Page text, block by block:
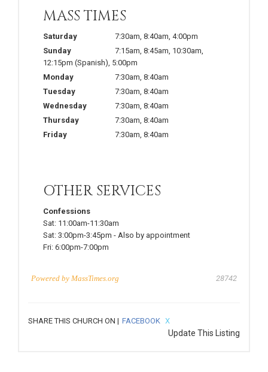
MASS TIMES
Saturday 7:30am 8:40am 4:00pm
Sunday
7:15am 8:45am 10:30am
12:15pm (Spanish) 5:00pm
Monday
7:30am 8:40am
Tuesday
7:30am 8:40am
Wednesday
7:30am 8:40am
Thursday
7:30am 8:40am
Friday
7:30am 8:40am
OTHER SERVICES
Confessions
Sat: 11:00am-11:30am
Sat: 3:00pm-3:45pm - Also by appointment
Fri: 6:00pm-7:00pm
Powered by MassTimes.org 28742
SHARE THIS CHURCH ON | FACEBOOK X
Update This Listing